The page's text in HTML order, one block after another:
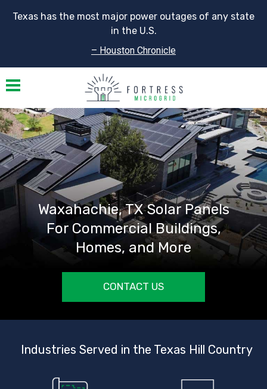
Texas has the most major power outages of any state
in the U.S.
– Houston Chronicle
Toggle navigation
Waxahachie, TX Solar Panels
For Commercial Buildings,
Homes, and More
CONTACT US
Industries Served in the Texas Hill Country